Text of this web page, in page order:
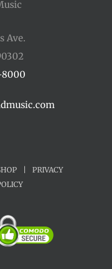
Ave.
8000
PRIVACY